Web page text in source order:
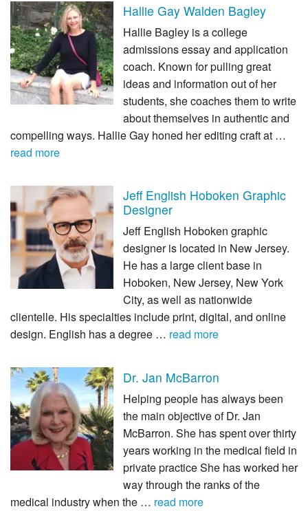
Hallie Gay Walden Bagley
Hallie Bagley is a college
admissions essay and application
coach. Known for pulling great
ideas and information out of her
students, she coaches them to write
about themselves in authentic and
compelling ways. Hallie Gay honed her editing craft at …
read more
Jeff English Hoboken Graphic
Designer
Jeff English Hoboken graphic
designer is located in New Jersey.
He has a large client base in
Hoboken, New Jersey, New York
City, as well as nationwide
clientelle. His specialties include print, digital, and online
design. English has a degree … read more
Dr. Jan McBarron
Helping people has always been
the main objective of Dr. Jan
McBarron. She has spent over thirty
years working in the medical field in
private practice She has worked her
way through the ranks of the
medical industry when the … read more